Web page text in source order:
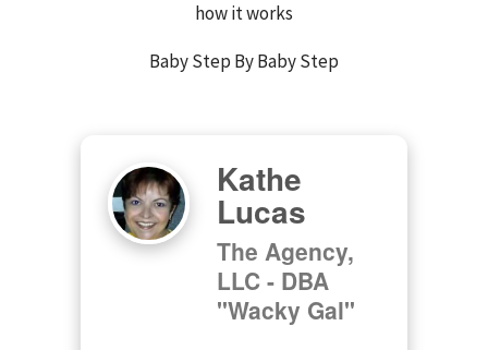
how it works
Baby Step By Baby Step
Kathe
Lucas
The Agency,
LLC - DBA
"Wacky Gal"